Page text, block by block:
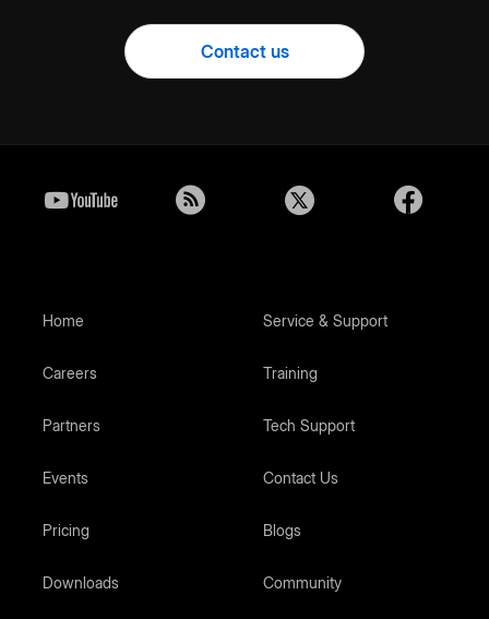
Contact us
Home
Careers
Partners
Events
Pricing
Downloads
Service & Support
Training
Tech Support
Contact Us
Blogs
Community